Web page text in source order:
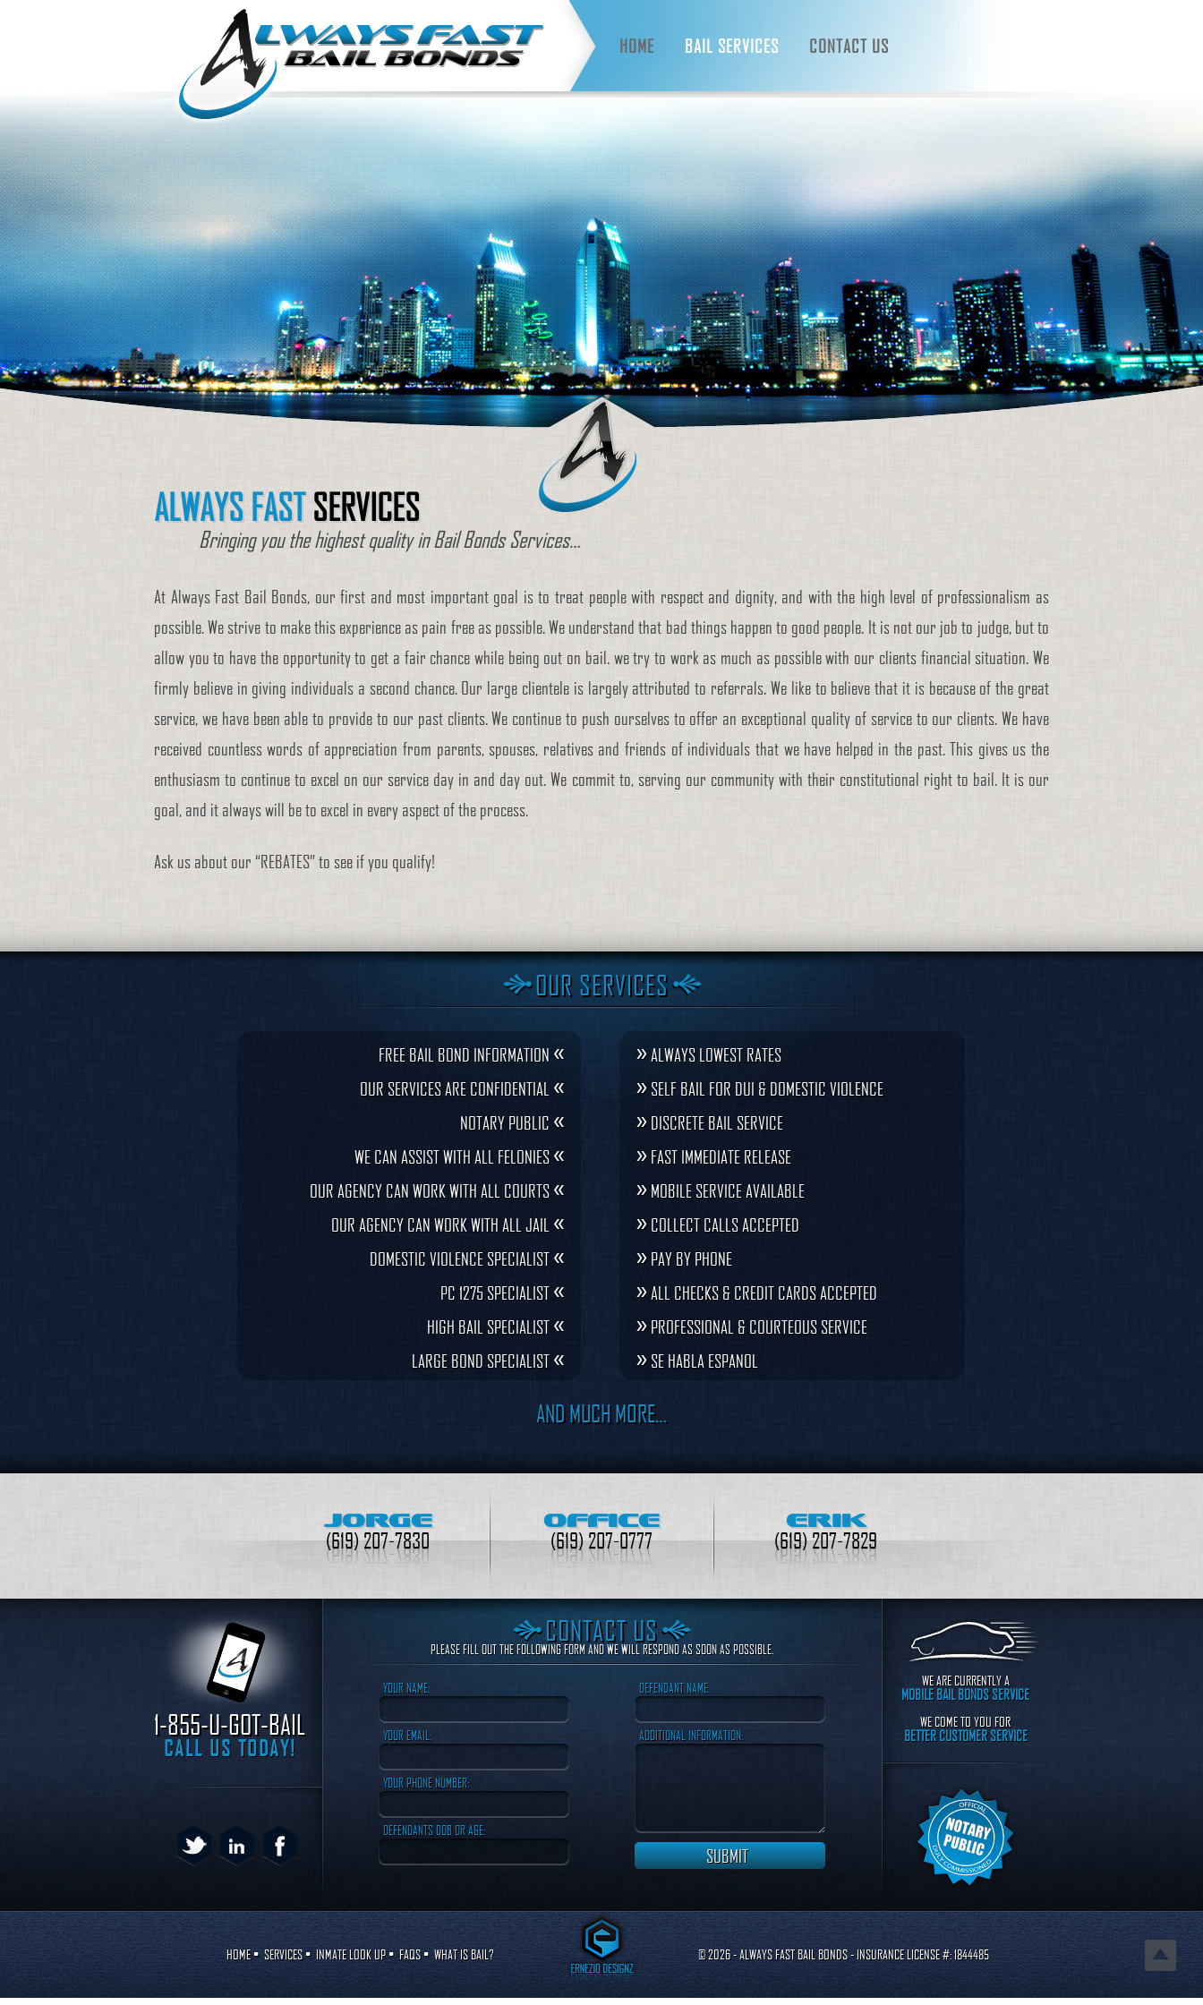
HOME BAIL SERVICES
INMATE LOOKUP
FAQS
WHAT IS BAIL?
CONTACT US
ALWAYS FASTSERVICES
Bringing you the highest quality in Bail Bonds Services…
At Always Fast Bail Bonds, our first and most important goal is to treat people with respect and dignity, and with the high level of professionalism as
possible. We strive to make this experience as pain free as possible. We understand that bad things happen to good people. It is not our job to judge, but to
allow you to have the opportunity to get a fair chance while being out on bail. we try to work as much as possible with our clients financial situation. We
firmly believe in giving individuals a second chance. Our large clientele is largely attributed to referrals. We like to believe that it is because of the great
service, we have been able to provide to our past clients. We continue to push ourselves to offer an exceptional quality of service to our clients. We have
received countless words of appreciation from parents, spouses, relatives and friends of individuals that we have helped in the past. This gives us the
enthusiasm to continue to excel on our service day in and day out. We commit to, serving our community with their constitutional right to bail. It is our
goal, and it always will be to excel in every aspect of the process.
Ask us about our “REBATES” to see if you qualify!
OUR SERVICES
FREE BAIL BOND INFORMATION «
OUR SERVICES ARE CONFIDENTIAL «
NOTARY PUBLIC «
WE CAN ASSIST WITH ALL FELONIES «
OUR AGENCY CAN WORK WITH ALL COURTS «
OUR AGENCY CAN WORK WITH ALL JAIL «
DOMESTIC VIOLENCE SPECIALIST «
PC 1275 SPECIALIST «
HIGH BAIL SPECIALIST «
LARGE BOND SPECIALIST «
»ALWAYS LOWEST RATES
» SELF BAIL FOR DUI & DOMESTIC VIOLENCE
» DISCRETE BAIL SERVICE
» FAST IMMEDIATE RELEASE
» MOBILE SERVICE AVAILABLE
» COLLECT CALLS ACCEPTED
» PAY BY PHONE
»ALL CHECKS & CREDIT CARDS ACCEPTED
» PROFESSIONAL & COURTEOUS SERVICE
» SE HABLA ESPANOL
AND MUCH MORE…
JORGE
(619) 207-7830
OFFICE
(619) 207-0777
ERIK
(619) 207-7829
1-855-U-GOT-BAIL
CALL US TODAY!
CONTACT US
PLEASE FILL OUT THE FOLLOWING FORM AND WE WILL RESPOND AS SOON AS POSSIBLE.
YOUR NAME:
YOUR EMAIL:
YOUR PHONE NUMBER:
DEFENDANTS DOB OR AGE:
DEFENDANT NAME:
ADDITIONAL INFORMATION:
WE ARE CURRENTLY A
MOBILE BAIL BONDS SERVICE
WE COME TO YOU FOR
BETTER CUSTOMER SERVICE
HOME•SERVICES•INMATE LOOK UP•FAQS•WHAT IS BAIL? © 2026 - ALWAYS FAST BAIL BONDS - INSURANCE LICENSE #: 1844485